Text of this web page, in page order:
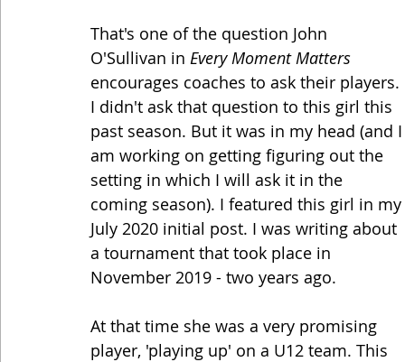
That's one of the question John
O'Sullivan in Every Moment Matters
encourages coaches to ask their players.
I didn't ask that question to this girl this
past season. But it was in my head (and
am working on getting figuring out the
setting in which I will ask it in the
coming season). I featured this girl in my
July 2020 initial post. I was writing about
a tournament that took place in
November 2019 - two years ago.
At that time she was a very promising
player, 'playing up' on a U12 team. This